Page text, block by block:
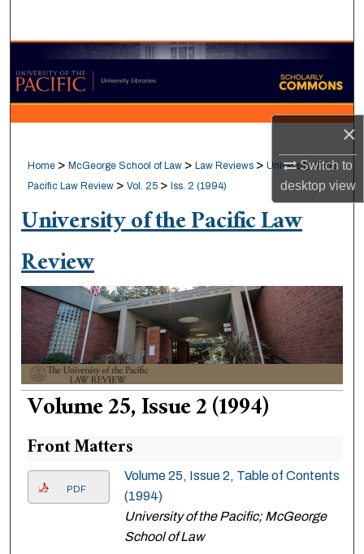
×
Switch to
desktopview
Browse Collections
My Account
Digital Commons Network™
Home > McGeorge School of Law > Law Reviews > University of the
Pacific Law Review > Vol. 25 > Iss. 2 (1994)
University of the Pacific Law
Review
Volume 25, Issue 2 (1994)
Front Matters
PDF
Volume 25, Issue 2, Table of Contents
(1994)
University of the Pacific; McGeorge
School of Law